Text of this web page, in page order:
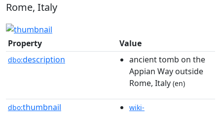
Rome, Italy
Property Value
dbo:description
ancient tomb on the
Appian Way outside
Rome, Italy (en)
dbo:thumbnail
wiki-